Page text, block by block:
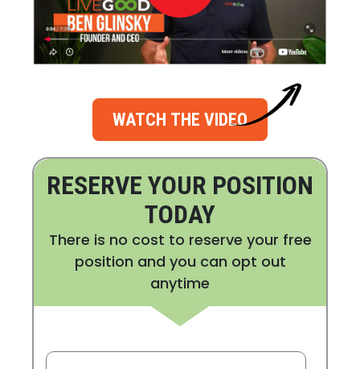
WATCH THE VIDEO
RESERVE YOUR POSITION
TODAY
There is no cost to reserve your free
position and you can opt out
anytime